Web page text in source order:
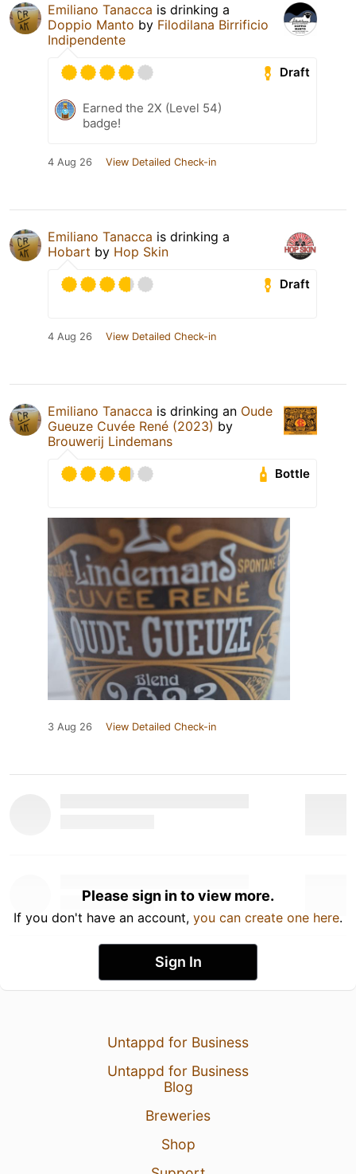
Emiliano Tanacca is drinking a
Doppio Manto by Filodilana Birrificio
Indipendente
Draft
Earned the 2X (Level 54)
badge!
4 Aug 26 View Detailed Check-in
Emiliano Tanacca is drinking a
Hobart by Hop Skin
Draft
4 Aug 26 View Detailed Check-in
Emiliano Tanacca is drinking an Oude
Gueuze Cuvée René (2023) by
Brouwerij Lindemans
Bottle
3 Aug 26 View Detailed Check-in
Please sign in to view more.
If you don't have an account, you can create one here.
Sign In
Untappd for Business
Untappd for Business
Blog
Breweries
Shop